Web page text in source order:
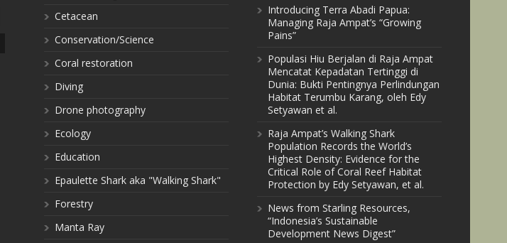
Cetacean
Conservation/Science
Coral restoration
Diving
Drone photography
Ecology
Education
Epaulette Shark aka "Walking Shark"
Forestry
Manta Ray
Introducing Terra Abadi Papua:
Managing Raja Ampat’s “Growing
Pains”
Populasi Hiu Berjalan di Raja Ampat
Mencatat Kepadatan Tertinggi di
Dunia: Bukti Pentingnya Perlindungan
Habitat Terumbu Karang, oleh Edy
Setyawan et al.
Raja Ampat’s Walking Shark
Population Records the World’s
Highest Density: Evidence for the
Critical Role of Coral Reef Habitat
Protection by Edy Setyawan, et al.
News from Starling Resources,
“Indonesia’s Sustainable
Development News Digest”